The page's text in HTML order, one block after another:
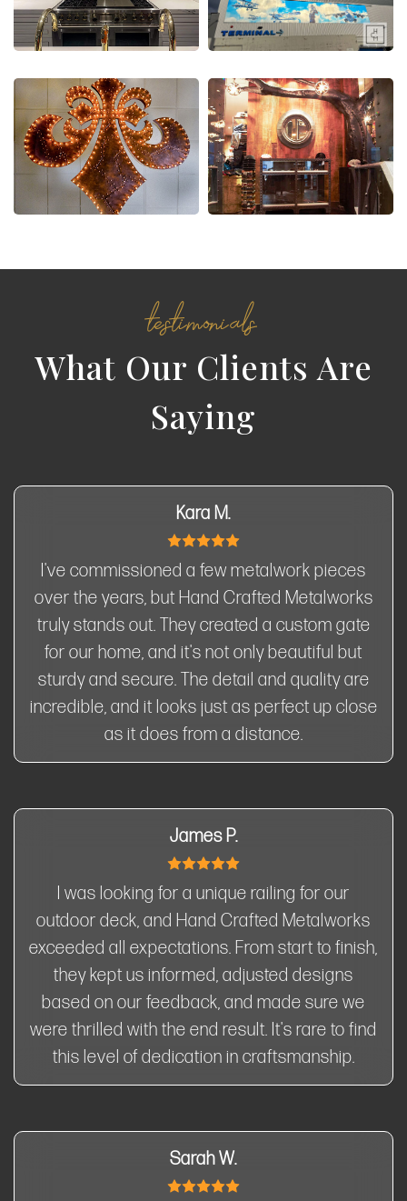
testimonials
What Our Clients Are
Saying
Kara M.
I've commissioned a few metalwork pieces
over the years, but Hand Crafted Metalworks
truly stands out. They created a custom gate
for our home, and it's not only beautiful but
sturdy and secure. The detail and quality are
incredible, and it looks just as perfect up close
as it does from a distance.
James P.
I was looking for a unique railing for our
outdoor deck, and Hand Crafted Metalworks
exceeded all expectations. From start to finish,
they kept us informed, adjusted designs
based on our feedback, and made sure we
were thrilled with the end result. It's rare to find
this level of dedication in craftsmanship.
Sarah W.